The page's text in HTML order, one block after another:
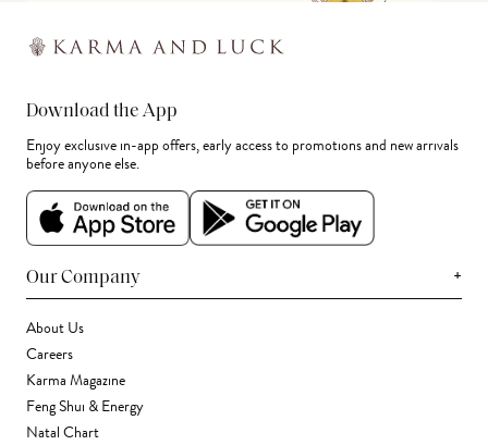
Download the App
Enjoy exclusive in-app offers, early access to promotions and new arrivals
before anyone else.
Our Company +
About Us
Careers
Karma Magazine
Feng Shui & Energy
Natal Chart